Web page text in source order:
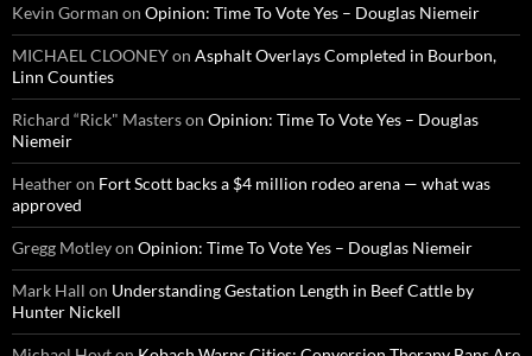
Kevin Gorman on Opinion: Time To Vote Yes – Douglas Niemeir
MICHAEL CLOONEYon Asphalt Overlays Completed in Bourbon,
Linn Counties
Richard “Rick" Masterson Opinion: Time To Vote Yes – Douglas
Niemeir
Heatheron Fort Scott backs a $4 million rodeo arena — what was
approved
Gregg Motleyon Opinion: Time To Vote Yes – Douglas Niemeir
Mark Hall on Understanding Gestation Length in Beef Cattle by
Hunter Nickell